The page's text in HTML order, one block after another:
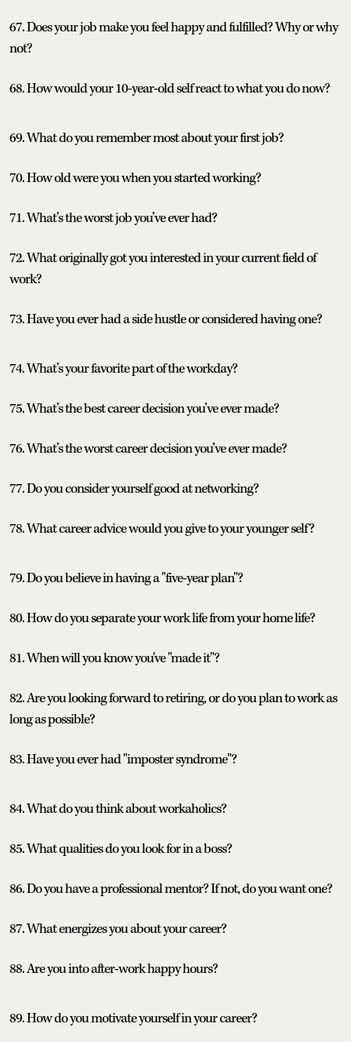
67. Does your job make you feel happy and fulfilled? Why or why
not?
68. How would your 10-year-old self react to what you do now?
69. What do you remember most about your first job?
70. How old were you when you started working?
71. What’s the worst job you’ve ever had?
72. What originally got you interested in your current field of
work?
73. Have you ever had a side hustle or considered having one?
74. What’s your favorite part of the workday?
75. What’s the best career decision you’ve ever made?
76. What’s the worst career decision you’ve ever made?
77. Do you consider yourself good at networking?
78. What career advice would you give to your younger self?
79. Do you believe in having a "five-year plan"?
80. How do you separate your work life from your home life?
81. When will you know you've "made it"?
82. Are you looking forward to retiring, or do you plan to work as
long as possible?
83. Have you ever had "imposter syndrome"?
84. What do you think about workaholics?
85. What qualities do you look for in a boss?
86. Do you have a professional mentor? If not, do you want one?
87. What energizes you about your career?
88. Are you into after-work happy hours?
89. How do you motivate yourself in your career?